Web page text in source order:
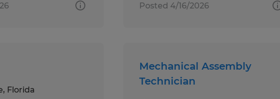
Posted 4/16/2026
Florida
Mechanical Assembly
Technician